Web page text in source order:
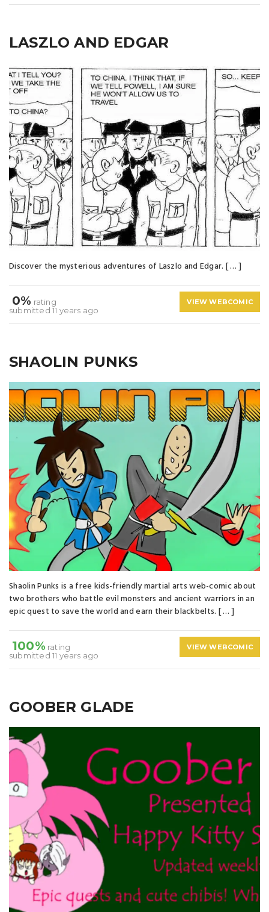
LASZLO AND EDGAR
Discover the mysterious adventures of Laszlo and Edgar. [ … ]
0% rating
submitted 11 years ago
VIEW WEBCOMIC
SHAOLIN PUNKS
Shaolin Punks is a free kids-friendly martial arts web-comic about
two brothers who battle evil monsters and ancient warriors in an
epic quest to save the world and earn their blackbelts. [ … ]
100% rating
submitted 11 years ago
VIEW WEBCOMIC
GOOBER GLADE